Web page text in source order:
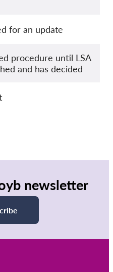
for an update
procedure until LSA
and has decided
newsletter